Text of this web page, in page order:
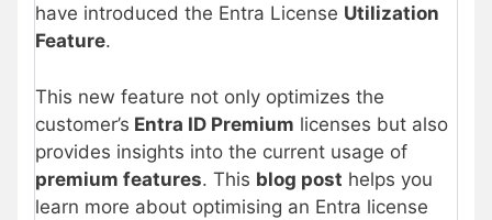
have introduced the Entra License Utilization
Feature.
This new feature not only optimizes the
customer’s Entra ID Premium licenses but also
provides insights into the current usage of
premium features. This blog post helps you
learn more about optimising an Entra license